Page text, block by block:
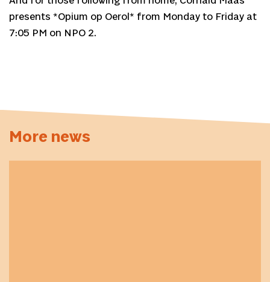
presents *Opium op Oerol* from Monday to Friday at
7:05 PM on NPO 2.
More news